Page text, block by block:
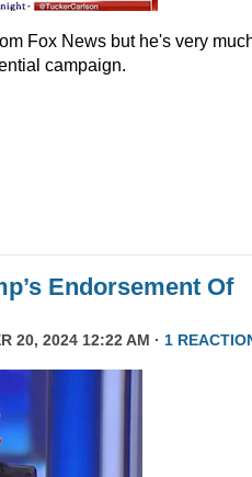
Fox News but he's very
campaign.
Endorsement Of
20, 2024 12:22 AM · 1